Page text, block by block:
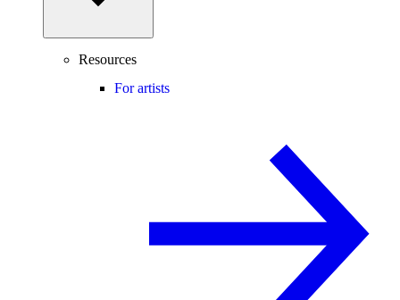
Resources
For artists